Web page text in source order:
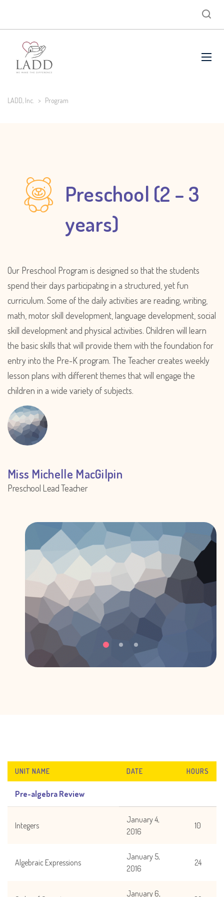
LADD, Inc. > Program
Preschool (2 – 3
years)
Our Preschool Program is designed so that the students
spend their days participating in a structured, yet fun
curriculum. Some of the daily activities are reading, writing,
math, motor skill development, language development, social
skill development and physical activities. Children will learn
the basic skills that will provide them with the foundation for
entry into the Pre-K program. The Teacher creates weekly
lesson plans with different themes that will engage the
children in a wide variety of subjects.
Miss Michelle MacGilpin
Preschool Lead Teacher
UNIT NAME DATE HOURS
Pre-algebra Review
Integers
January 4,
2016
10
Algebraic Expressions
January 5,
2016
24
January 6,